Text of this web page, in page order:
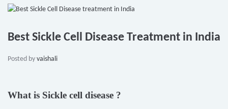
Best Sickle Cell Disease Treatment in India
Posted by vaishali
What is Sickle cell disease ?